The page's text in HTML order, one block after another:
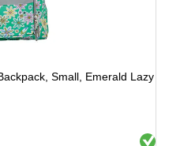
Small, Emerald Lazy
Exited